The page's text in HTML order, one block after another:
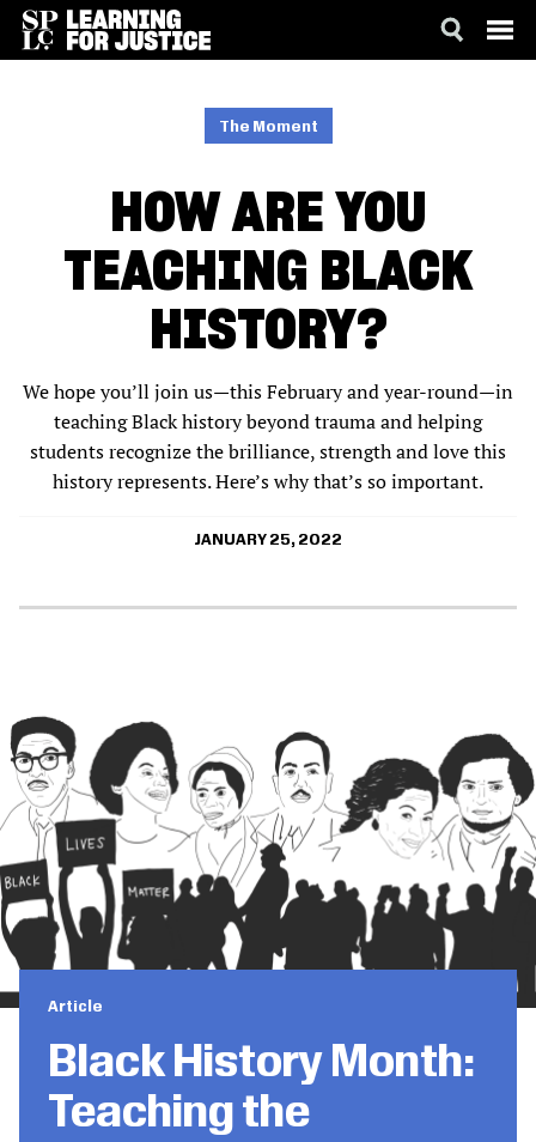
The Moment
HOW ARE YOU
TEACHING BLACK
HISTORY?
We hope you’ll join us—this February and year-round—in
teaching Black history beyond trauma and helping
students recognize the brilliance, strength and love this
history represents. Here’s why that’s so important.
JANUARY 25, 2022
Article
Black History Month:
Teaching the